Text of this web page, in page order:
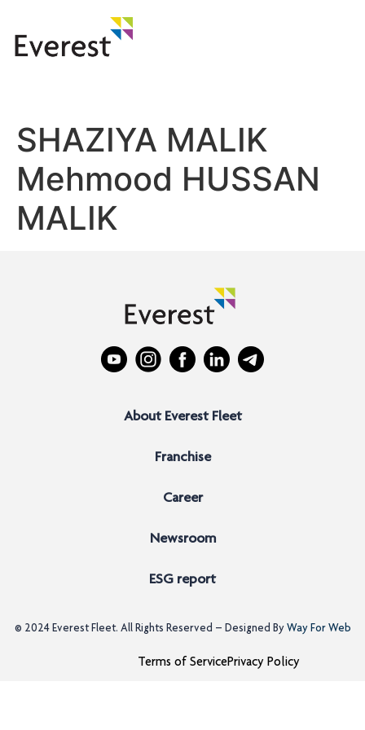
SHAZIYA MALIK
Mehmood HUSSAN
MALIK
About Everest Fleet
Franchise
Career
Newsroom
ESG report
© 2024 Everest Fleet. All Rights Reserved – Designed ByWay For Web
Terms of ServicePrivacy Policy